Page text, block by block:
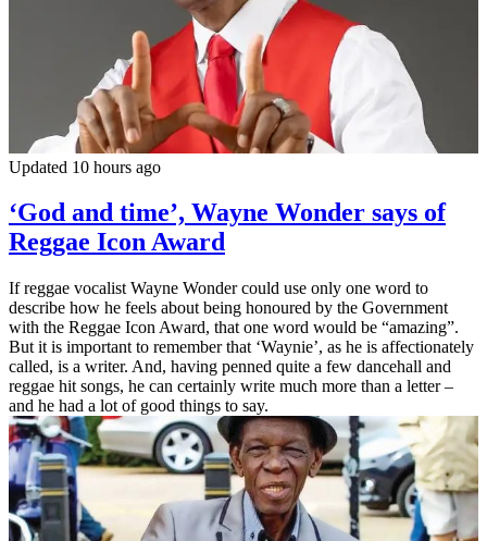
Updated 10 hours ago
‘God and time’, Wayne Wonder says of
Reggae Icon Award
If reggae vocalist Wayne Wonder could use only one word to
describe how he feels about being honoured by the Government
with the Reggae Icon Award, that one word would be “amazing”.
But it is important to remember that ‘Waynie’, as he is affectionately
called, is a writer. And, having penned quite a few dancehall and
reggae hit songs, he can certainly write much more than a letter –
and he had a lot of good things to say.